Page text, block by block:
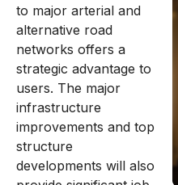
to major arterial and
alternative road
networks offers a
strategic advantage to
users. The major
infrastructure
improvements and top
structure
developments will also